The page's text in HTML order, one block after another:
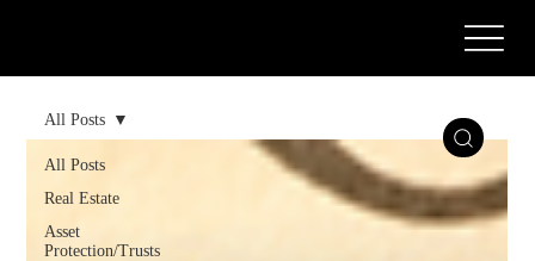
All Posts
Real Estate
Asset
Protection/Trusts
All Posts